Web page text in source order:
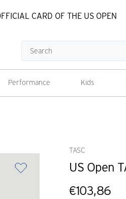
CARD OF THE US OPEN
Performance Kids
TASC
US Open
€103,86